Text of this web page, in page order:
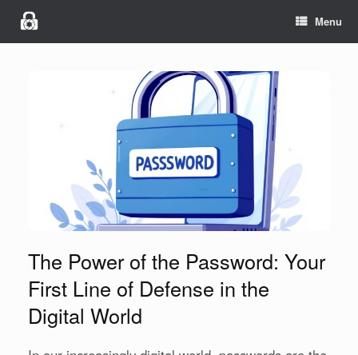
Menu
The Power of the Password: Your
First Line of Defense in the
Digital World